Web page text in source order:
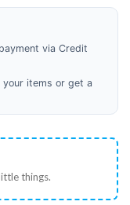
via Credit
your items or get a
things.